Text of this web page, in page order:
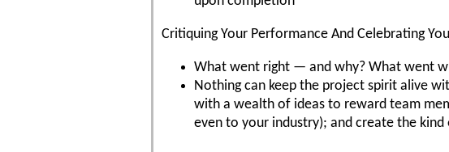
Critiquing Your Performance And Celebrating
What went right — and why? What went
Nothing can keep the project spirit alive
with a wealth of ideas to reward team
even to your industry); and create the